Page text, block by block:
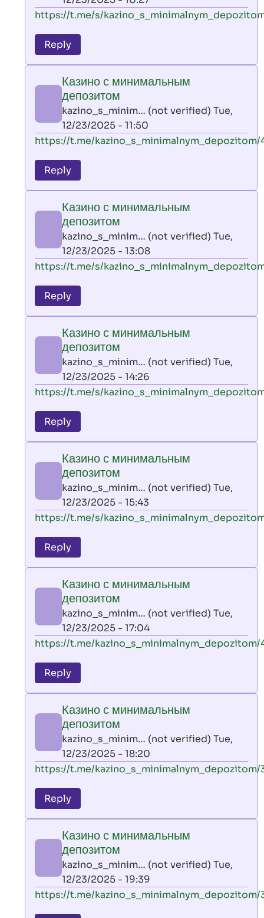
verified)
In
to
leon
by
AllInAce
(not
verified)
https://t.me/s/
Reply
Казино с минимальным
депозитом
kazino_s_minim… (not verified) Tue,
12/23/2025 - 11:50
In
to
leon
by
AllInAce
(not
verified)
https://t.me/kazino_s_minimalnym_depozitom/
Reply
Казино с минимальным
депозитом
kazino_s_minim… (not verified) Tue,
12/23/2025 - 13:08
In
to
leon
by
AllInAce
(not
verified)
https://t.me/s/
Reply
Казино с минимальным
депозитом
kazino_s_minim… (not verified) Tue,
12/23/2025 - 14:26
In
to
leon
by
AllInAce
(not
verified)
https://t.me/s/
Reply
Казино с минимальным
депозитом
kazino_s_minim… (not verified) Tue,
12/23/2025 - 15:43
In
to
leon
by
AllInAce
(not
verified)
https://t.me/s/
Reply
Казино с минимальным
депозитом
kazino_s_minim… (not verified) Tue,
12/23/2025 - 17:04
In
to
leon
by
AllInAce
(not
verified)
https://t.me/kazino_s_minimalnym_depozitom/
Reply
Казино с минимальным
депозитом
kazino_s_minim… (not verified) Tue,
12/23/2025 - 18:20
In
to
leon
by
AllInAce
(not
verified)
https://t.me/kazino_s_minimalnym_depozitom/
Reply
Казино с минимальным
депозитом
kazino_s_minim… (not verified) Tue,
12/23/2025 - 19:39
In
https://t.me/kazino_s_minimalnym_depozitom/